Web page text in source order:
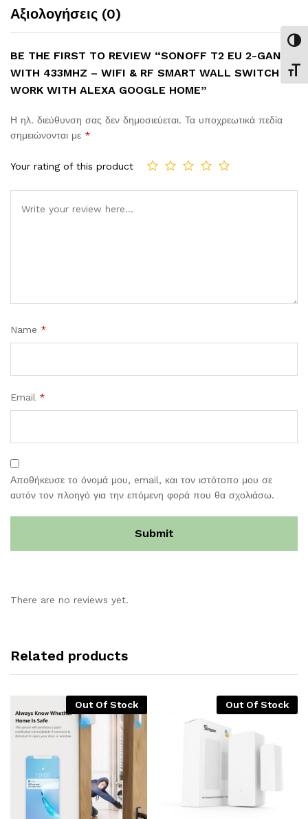
Αξιολογήσεις (0)
BE THE FIRST TO REVIEW “SONOFF T2 EU 2-GANG
WITH 433MHZ – WIFI & RF SMART WALL SWITCH –
WORK WITH ALEXA GOOGLE HOME”
Η ηλ. διεύθυνση σας δεν δημοσιεύεται. Τα υποχρεωτικά πεδία
σημειώνονται με *
Your rating of this product
Name *
Email *
Αποθήκευσε το όνομά μου, email, και τον ιστότοπο μου σε
αυτόν τον πλοηγό για την επόμενη φορά που θα σχολιάσω.
There are no reviews yet.
Related products
Out Of Stock Out Of Stock